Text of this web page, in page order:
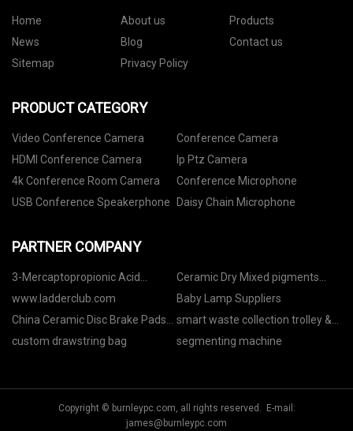
Home About us
Products
News
Blog
Contact us
Sitemap
Privacy Policy
PRODUCT CATEGORY
Video Conference Camera
Conference Camera
HDMI Conference Camera
Ip Ptz Camera
4k Conference Room Camera
Conference Microphone
USB Conference Speakerphone
Daisy Chain Microphone
PARTNER COMPANY
3-Mercaptopropionic Acid
suppliers
Ceramic Dry Mixed pigments
suppliers
www.ladderclub.com
Baby Lamp Suppliers
China Ceramic Disc Brake Pads
Manufacturers
smart waste collection trolley &
cabinet
custom drawstring bag segmenting machine
Copyright © burnleypc.com, all rights reserved. E-mail:
james@burnleypc.com